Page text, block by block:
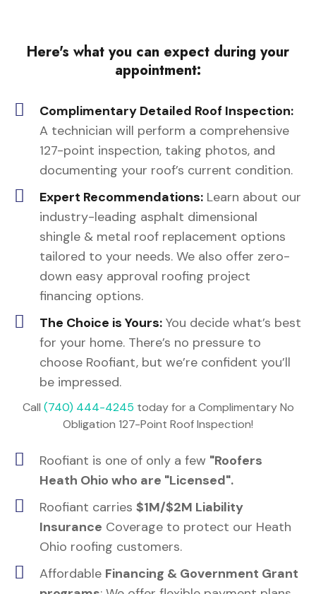
Here's what you can expect during your
appointment:
Complimentary Detailed Roof Inspection:
A technician will perform a comprehensive
127-point inspection, taking photos, and
documenting your roof’s current condition.
Expert Recommendations: Learn about our
industry-leading asphalt dimensional
shingle & metal roof replacement options
tailored to your needs. We also offer zero-
down easy approval roofing project
financing options.
The Choice is Yours: You decide what’s best
for your home. There’s no pressure to
choose Roofiant, but we’re confident you’ll
be impressed.
Call (740) 444-4245 today for a Complimentary No
Obligation 127-Point Roof Inspection!
Roofiant is one of only a few "Roofers
Heath Ohio who are "Licensed".
Roofiant carries$1M/$2M Liability
Insurance Coverage to protect our Heath
Ohio roofing customers.
Affordable Financing & Government Grant